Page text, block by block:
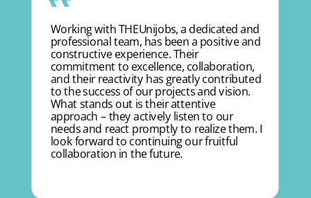
Working with THEUnijobs, a dedicated and
professional team, has been a positive and
constructive experience. Their
commitment to excellence, collaboration,
and their reactivity has greatly contributed
to the success of our projects and vision.
What stands out is their attentive
approach – they actively listen to our
needs and react promptly to realize them. I
look forward to continuing our fruitful
collaboration in the future.